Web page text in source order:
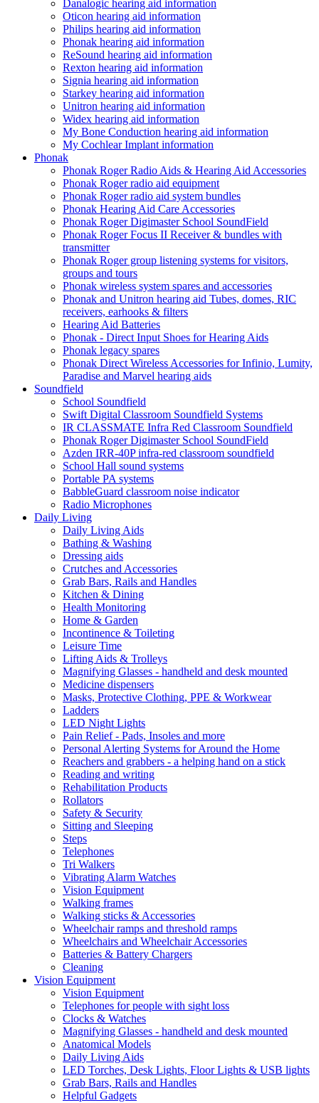
Danalogic hearing aid information
Oticon hearing aid information
Philips hearing aid information
Phonak hearing aid information
ReSound hearing aid information
Rexton hearing aid information
Signia hearing aid information
Starkey hearing aid information
Unitron hearing aid information
Widex hearing aid information
My Bone Conduction hearing aid information
My Cochlear Implant information
Phonak
Phonak Roger Radio Aids & Hearing Aid Accessories
Phonak Roger radio aid equipment
Phonak Roger radio aid system bundles
Phonak Hearing Aid Care Accessories
Phonak Roger Digimaster School SoundField
Phonak Roger Focus II Receiver & bundles with
transmitter
Phonak Roger group listening systems for visitors,
groups and tours
Phonak wireless system spares and accessories
Phonak and Unitron hearing aid Tubes, domes, RIC
receivers, earhooks & filters
Hearing Aid Batteries
Phonak - Direct Input Shoes for Hearing Aids
Phonak legacy spares
Phonak Direct Wireless Accessories for Infinio, Lumity,
Paradise and Marvel hearing aids
Soundfield
School Soundfield
Swift Digital Classroom Soundfield Systems
IR CLASSMATE Infra Red Classroom Soundfield
Phonak Roger Digimaster School SoundField
Azden IRR-40P infra-red classroom soundfield
School Hall sound systems
Portable PA systems
BabbleGuard classroom noise indicator
Radio Microphones
Daily Living
Daily Living Aids
Bathing & Washing
Dressing aids
Crutches and Accessories
Grab Bars, Rails and Handles
Kitchen & Dining
Health Monitoring
Home & Garden
Incontinence & Toileting
Leisure Time
Lifting Aids & Trolleys
Magnifying Glasses - handheld and desk mounted
Medicine dispensers
Masks, Protective Clothing, PPE & Workwear
Ladders
LED Night Lights
Pain Relief - Pads, Insoles and more
Personal Alerting Systems for Around the Home
Reachers and grabbers - a helping hand on a stick
Reading and writing
Rehabilitation Products
Rollators
Safety & Security
Sitting and Sleeping
Steps
Telephones
Tri Walkers
Vibrating Alarm Watches
Vision Equipment
Walking frames
Walking sticks & Accessories
Wheelchair ramps and threshold ramps
Wheelchairs and Wheelchair Accessories
Batteries & Battery Chargers
Cleaning
Vision Equipment
Vision Equipment
Telephones for people with sight loss
Clocks & Watches
Magnifying Glasses - handheld and desk mounted
Anatomical Models
Daily Living Aids
LED Torches, Desk Lights, Floor Lights & USB lights
Grab Bars, Rails and Handles
Helpful Gadgets